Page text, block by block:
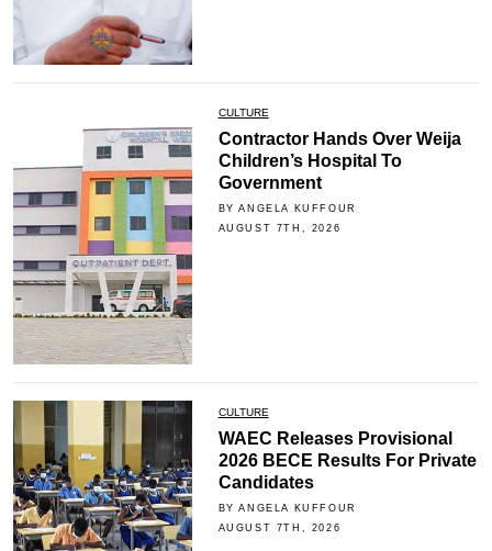
CULTURE
Contractor Hands Over Weija
Children’s Hospital To
Government
BY ANGELA KUFFOUR
AUGUST 7TH, 2026
CULTURE
WAEC Releases Provisional
2026 BECE Results For Private
Candidates
BY ANGELA KUFFOUR
AUGUST 7TH, 2026